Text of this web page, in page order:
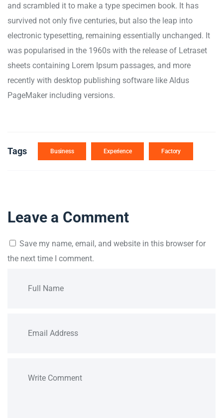
and scrambled it to make a type specimen book. It has
survived not only five centuries, but also the leap into
electronic typesetting, remaining essentially unchanged. It
was popularised in the 1960s with the release of Letraset
sheets containing Lorem Ipsum passages, and more
recently with desktop publishing software like Aldus
PageMaker including versions.
Tags Business Experience Factory
Leave a Comment
Save my name, email, and website in this browser for
the next time I comment.